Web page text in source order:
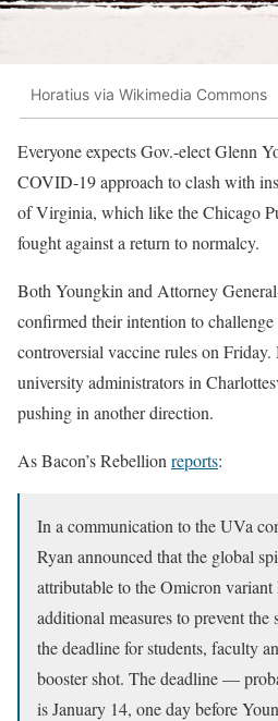
Horatius via Wikimedia Commons
Everyone expects Gov.-elect Glenn
COVID-19 approach to clash with
of Virginia, which like the Chicago
fought against a return to normalcy.
Both Youngkin and Attorney
confirmed their intention to challenge
controversial vaccine rules on
university administrators in
pushing in another direction.
As Bacon’s Rebellion reports:
In a communication to the UVa
Ryan announced that the global
attributable to the Omicron
additional measures to prevent
the deadline for students, faculty
booster shot. The deadline —
is January 14, one day before